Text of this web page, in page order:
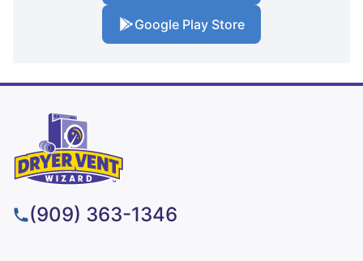
Google Play Store
(909) 363-1346